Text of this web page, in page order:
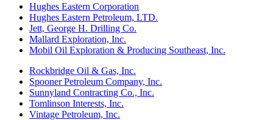
Hughes Eastern Corporation
Hughes Eastern Petroleum, LTD.
Jett, George H. Drilling Co.
Mallard Exploration, Inc.
Mobil Oil Exploration & Producing Southeast, Inc.
Rockbridge Oil & Gas, Inc.
Spooner Petroleum Company, Inc.
Sunnyland Contracting Co., Inc.
Tomlinson Interests, Inc.
Vintage Petroleum, Inc.